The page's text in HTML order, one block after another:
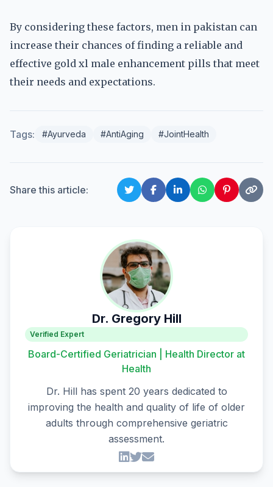
By considering these factors, men in pakistan can
increase their chances of finding a reliable and
effective gold xl male enhancement pills that meet
their needs and expectations.
Tags: #Ayurveda #AntiAging #JointHealth
Share this article:
Dr. Gregory Hill
Verified Expert
Board-Certified Geriatrician | Health Director at
Health
Dr. Hill has spent 20 years dedicated to
improving the health and quality of life of older
adults through comprehensive geriatric
assessment.